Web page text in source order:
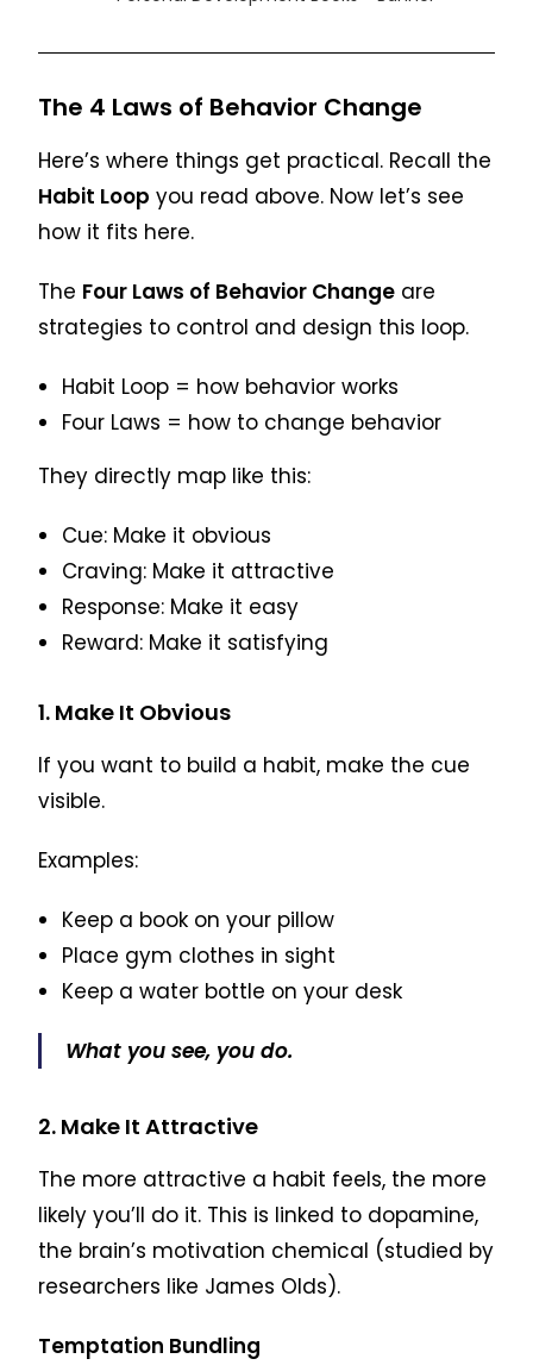
The 4 Laws of Behavior Change
Here’s where things get practical. Recall the
Habit Loop you read above. Now let’s see
how it fits here.
The Four Laws of Behavior Change are
strategies to control and design this loop.
Habit Loop = how behavior works
Four Laws = how to change behavior
They directly map like this:
Cue: Make it obvious
Craving: Make it attractive
Response: Make it easy
Reward: Make it satisfying
1. Make It Obvious
If you want to build a habit, make the cue
visible.
Examples:
Keep a book on your pillow
Place gym clothes in sight
Keep a water bottle on your desk
What you see, you do.
2. Make It Attractive
The more attractive a habit feels, the more
likely you’ll do it. This is linked to dopamine,
the brain’s motivation chemical (studied by
researchers like James Olds).
Temptation Bundling